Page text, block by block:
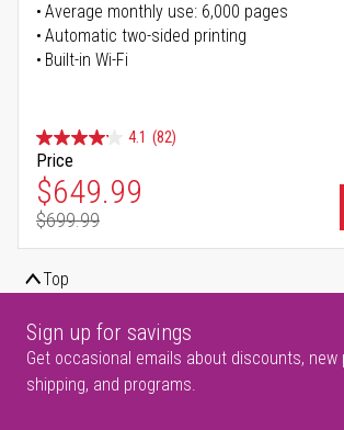
Average monthly use: 6,000 pages
Automatic two-sided printing
Built-in Wi-Fi
4.1 (82)
Price
Special Price
$649.99
Regular Price
$699.99
Top
Sign up for savings
Get occasional emails about discounts, new
shipping, and programs.